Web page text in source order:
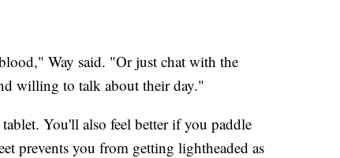
Way said. "Or just chat with the
willing to talk about their day."
You'll also feel better if you paddle
prevents you from getting lightheaded as